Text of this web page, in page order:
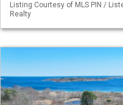
Listing Courtesy of MLS PIN /
Realty